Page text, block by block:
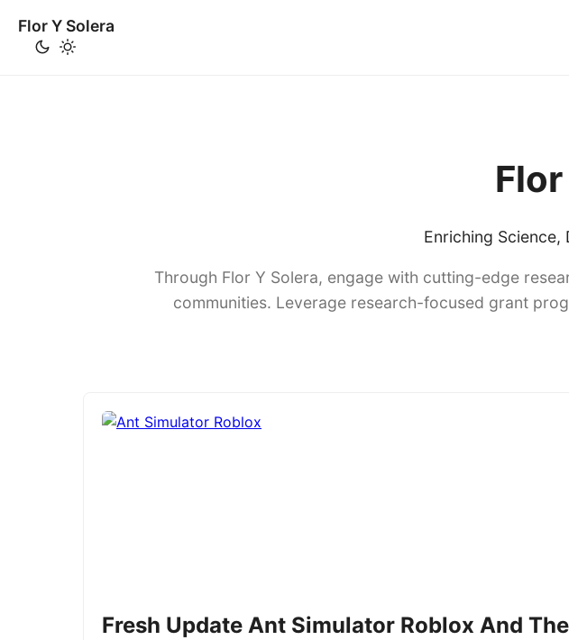
Flor Y Solera
Enriching
Through Flor Y Solera, engage with cutting-edge
communities. Leverage research-focused grant
Fresh Update Ant Simulator Roblox And